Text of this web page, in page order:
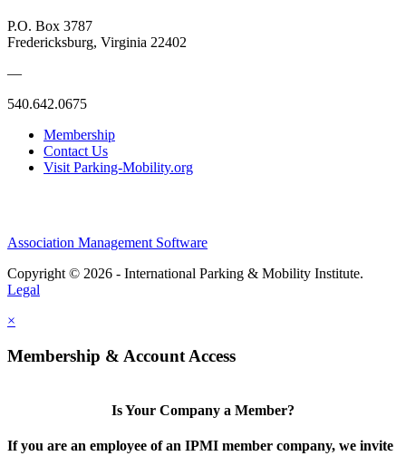
P.O. Box 3787
Fredericksburg, Virginia 22402
—
540.642.0675
Membership
Contact Us
Visit Parking-Mobility.org
Association Management Software
Copyright © 2026 - International Parking & Mobility Institute.
Legal
×
Membership & Account Access
Is Your Company a Member?
If you are an employee of an IPMI member company, we invite